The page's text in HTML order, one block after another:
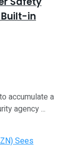
in
accumulate a
agency ...